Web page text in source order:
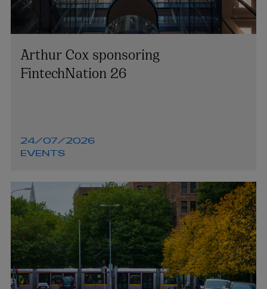
Arthur Cox sponsoring
FintechNation 26
24/07/2026
EVENTS